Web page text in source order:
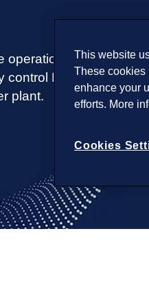
operations, ensure grid
control PV solar and
plant.
This website
These cookies
enhance your
efforts. More
Cookies